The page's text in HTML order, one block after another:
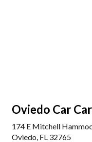
Oviedo Car
174 E Mitchell
Oviedo, FL 32765